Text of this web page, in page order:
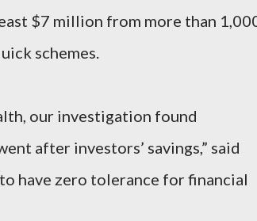
$7 million from more than
schemes.
our investigation found
after investors’ savings,” said
have zero tolerance for financial